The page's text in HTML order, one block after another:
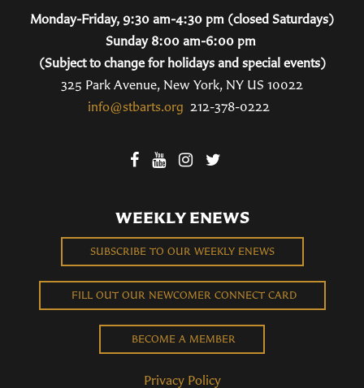
Monday-Friday, 9:30 am-4:30 pm (closed Saturdays)
Sunday 8:00 am-6:00 pm
(Subject to change for holidays and special events)
325 Park Avenue, New York, NY US 10022
info@stbarts.org 212-378-0222
WEEKLY ENEWS
SUBSCRIBE TO OUR WEEKLY ENEWS
FILL OUT OUR NEWCOMER CONNECT CARD
BECOME A MEMBER
Privacy Policy